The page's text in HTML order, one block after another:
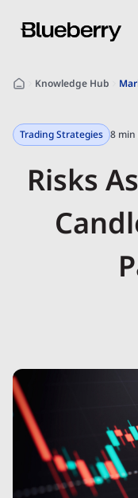
Knowledge Hub
Trading Strategies 8 min
Risks